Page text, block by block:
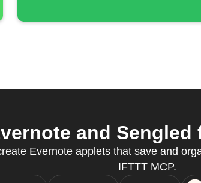
and
Evernote applets that save and
IFTTT MCP.